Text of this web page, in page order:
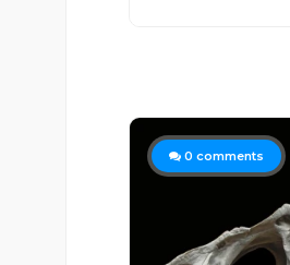
0 comments